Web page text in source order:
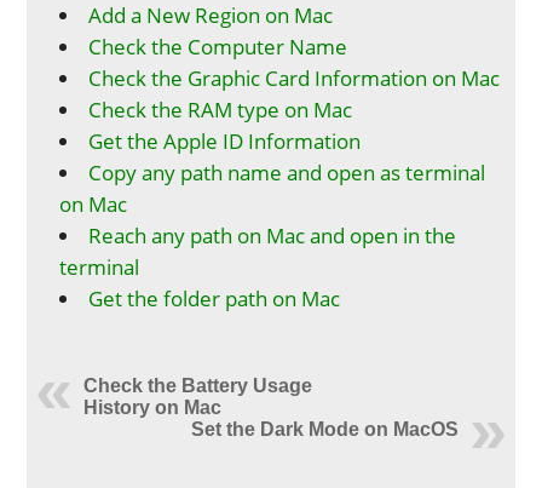
Add a New Region on Mac
Check the Computer Name
Check the Graphic Card Information on Mac
Check the RAM type on Mac
Get the Apple ID Information
Copy any path name and open as terminal
on Mac
Reach any path on Mac and open in the
terminal
Get the folder path on Mac
Check the Battery Usage
History on Mac
Set the Dark Mode on MacOS